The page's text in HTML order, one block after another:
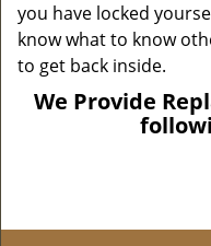
you have locked
know what to know
to get back inside.
We Provide